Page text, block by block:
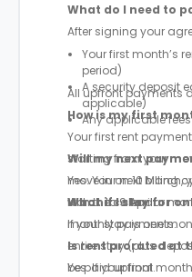
What do I need to
After signing your
Your first month’s
period)
A security deposit
applicable)
Any applicable fees
All upfront payments
How is my first
Your first rent
starting from your
move in on 10 March,
March to 9 April.
Will my next
Yes. Your next billing
with the calendar
monthly payments.
What if I stay for
If your stay is one
entire stay (plus
be paid upfront.
Is rent prorated at
Yes. If your final